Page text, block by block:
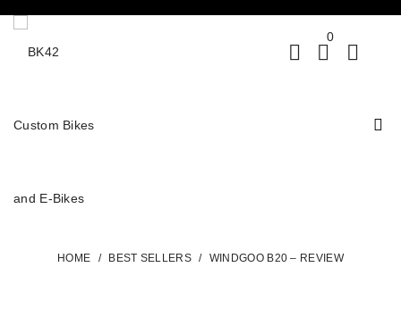
0
HOME / BEST SELLERS / WINDGOO B20 – REVIEW